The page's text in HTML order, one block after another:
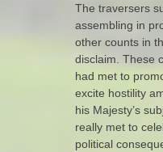
The traversers
assembling in
other counts in
disclaim. These
had met to
excite hostility
his Majesty’s
really met to
political